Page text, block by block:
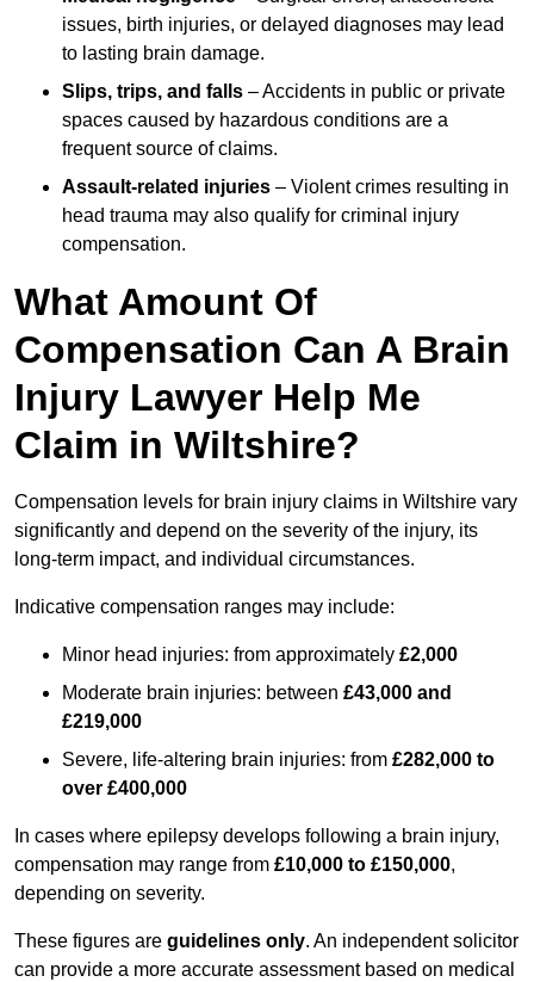
issues, birth injuries, or delayed diagnoses may lead
to lasting brain damage.
Slips, trips, and falls – Accidents in public or private
spaces caused by hazardous conditions are a
frequent source of claims.
Assault-related injuries – Violent crimes resulting in
head trauma may also qualify for criminal injury
compensation.
What Amount Of
Compensation Can A Brain
Injury Lawyer Help Me
Claim in Wiltshire?
Compensation levels for brain injury claims in Wiltshire vary
significantly and depend on the severity of the injury, its
long-term impact, and individual circumstances.
Indicative compensation ranges may include:
Minor head injuries: from approximately £2,000
Moderate brain injuries: between £43,000 and
£219,000
Severe, life-altering brain injuries: from £282,000 to
over £400,000
In cases where epilepsy develops following a brain injury,
compensation may range from £10,000 to £150,000,
depending on severity.
These figures are guidelines only. An independent solicitor
can provide a more accurate assessment based on medical